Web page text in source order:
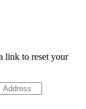
link to reset your